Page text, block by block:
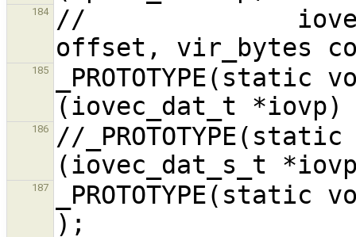
184 //
185
186 //
187